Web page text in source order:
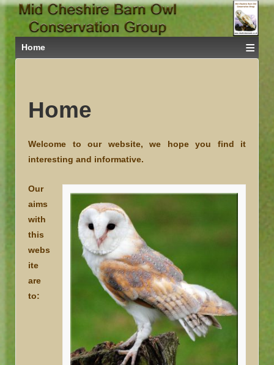
Home ≡
Home
Welcome to our website, we hope you find it
interesting and informative.
Our
aims
with
this
webs
ite
are
to: